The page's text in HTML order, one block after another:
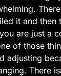
it and then
are just a
of those
adjusting
There